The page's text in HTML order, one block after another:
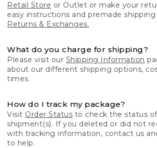
Retail Store or Outlet or make your
easy instructions and premade shipping
Returns & Exchanges.
What do you charge for shipping?
Please visit our Shipping Information
about our different shipping options,
times.
How do I track my package?
Visit Order Status to check the status
shipment(s). If you deleted or did not
with tracking information, contact us
to help.